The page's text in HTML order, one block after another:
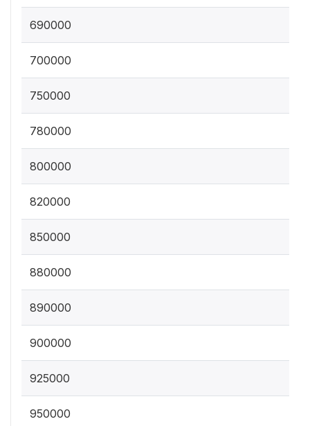
690000
700000
750000
780000
800000
820000
850000
880000
890000
900000
925000
950000